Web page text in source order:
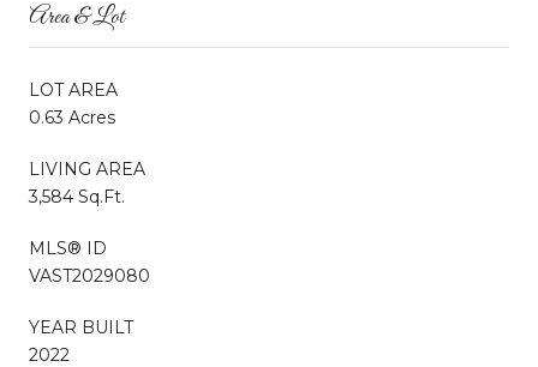
Area & Lot
LOT AREA
0.63 Acres
LIVING AREA
3,584 Sq.Ft.
MLS® ID
VAST2029080
YEAR BUILT
2022